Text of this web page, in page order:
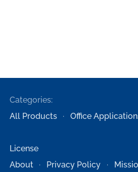
Categories:
All Products
Office
License
About
Privacy Policy